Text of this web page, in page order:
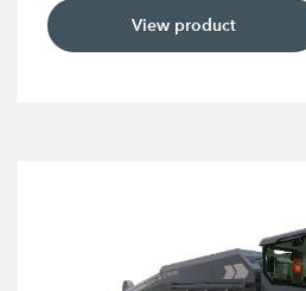
View product